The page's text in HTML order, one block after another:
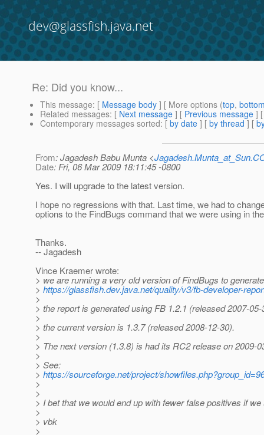
dev@glassfish.java.net
Re: Did you know...
This message: [ Message body ] [ More options (top,
Related messages: [ Next message ] [ Previous message ]
Contemporary messages sorted: [ by date ] [ by thread ] [
From: Jagadesh Babu Munta <
Date: Fri, 06 Mar 2009 18:11:45 -0800
Yes. I will upgrade to the latest version.
I hope no regressions with that. Last time, we had to
options to the FindBugs command that we were using in
Thanks.
-- Jagadesh
Vince Kraemer wrote:
> we are running a very old version of FindBugs to
> https://glassfish.dev.java.net/quality/v3/fb-developer-
>
> the report is generated using FB 1.2.1 (released 2007-05-
>
> the current version is 1.3.7 (released 2008-12-30).
>
> The next version (1.3.8) is had its RC2 release on 2009-
>
> See:
> https://sourceforge.net/project/
>
>
> I bet that we would end up with fewer false positives if we
>
> vbk
>